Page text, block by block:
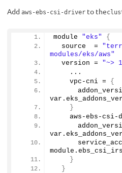
Add aws-ebs-csi-driver to the
module "eks"
{
  source  =
modules/eks/aws"
  version =
"~>
    ...
    vpc-cni =
{
var.
}
aws-ebs-csi-
var.
module.
}
}